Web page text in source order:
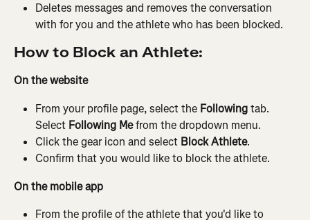
Deletes messages and removes the conversation
with for you and the athlete who has been blocked.
How to Block an Athlete:
On the website
From your profile page, select the Following tab.
Select Following Me from the dropdown menu.
Click the gear icon and select Block Athlete.
Confirm that you would like to block the athlete.
On the mobile app
From the profile of the athlete that you'd like to